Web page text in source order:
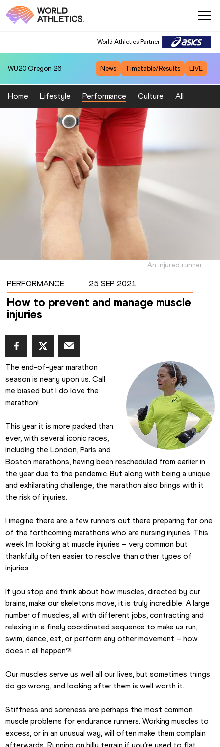
World Athletics Partner
WU20 Oregon 26 News Timetable/Results LIVE
Home Lifestyle Performance Culture All
An injured runner
PERFORMANCE 25 SEP 2021
How to prevent and manage muscle
injuries
The end-of-year marathon
season is nearly upon us. Call
me biased but I do love the
marathon!
This year it is more packed than
ever, with several iconic races,
including the London, Paris and
Boston marathons, having been rescheduled from earlier in
the year due to the pandemic. But along with being a unique
and exhilarating challenge, the marathon also brings with it
the risk of injuries.
I imagine there are a few runners out there preparing for one
of the forthcoming marathons who are nursing injuries. This
week I’m looking at muscle injuries – very common but
thankfully often easier to resolve than other types of
injuries.
If you stop and think about how muscles, directed by our
brains, make our skeletons move, it is truly incredible. A large
number of muscles, all with different jobs, contracting and
relaxing in a finely coordinated sequence to make us run,
swim, dance, eat, or perform any other movement – how
does it all happen?!
Our muscles serve us well all our lives, but sometimes things
do go wrong, and looking after them is well worth it.
Stiffness and soreness are perhaps the most common
muscle problems for endurance runners. Working muscles to
excess, or in an unusual way, will often make them complain
afterwards. Running on hilly terrain if you’re used to flat